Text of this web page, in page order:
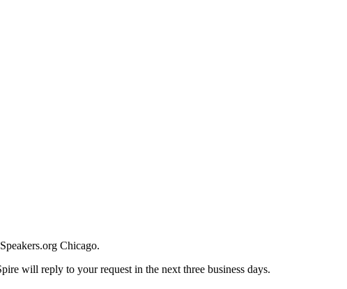
Chicago.
will reply to your request in the next three business days.